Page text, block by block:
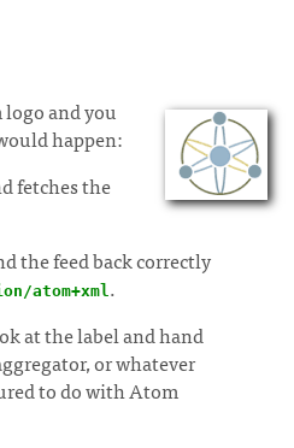
and you
happen:
fetches the
the feed back correctly
atom+xml.
at the label and hand
or whatever
to do with Atom